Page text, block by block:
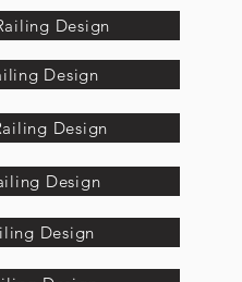
Design
Design
Design
Design
Design